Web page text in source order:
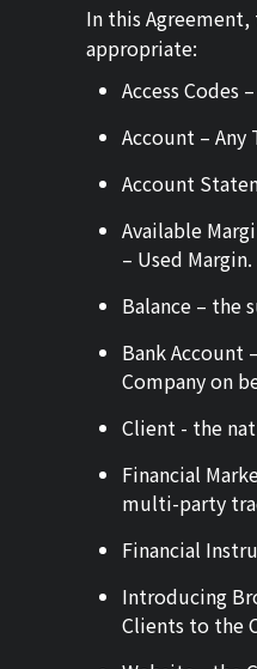
In this
appropriate:
Access Codes
Account –
Account
Available
– Used Margin.
Balance – the
Bank Account
Company on
Client - the
Financial
multi-party
Financial
Introducing
Clients to the